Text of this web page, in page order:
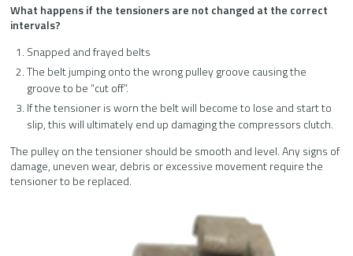
What happens if the tensioners are not changed at the correct
intervals?
Snapped and frayed belts
The belt jumping onto the wrong pulley groove causing the
groove to be “cut off”.
If the tensioner is worn the belt will become to lose and start to
slip, this will ultimately end up damaging the compressors clutch.
The pulley on the tensioner should be smooth and level. Any signs of
damage, uneven wear, debris or excessive movement require the
tensioner to be replaced.